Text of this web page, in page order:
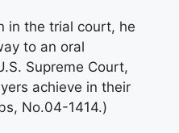
in the trial court, he
to an oral
Supreme Court,
achieve in their
No.04-1414.)